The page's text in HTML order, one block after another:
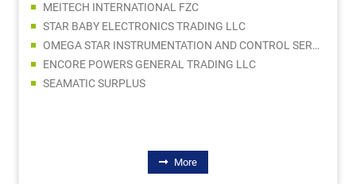
MEITECH INTERNATIONAL FZC
STAR BABY ELECTRONICS TRADING LLC
OMEGA STAR INSTRUMENTATION AND CONTROL SERVICES LLC
ENCORE POWERS GENERAL TRADING LLC
SEAMATIC SURPLUS
More